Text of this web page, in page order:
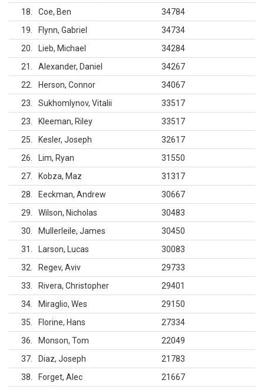
18
Coe, Ben
34784
19
Flynn, Gabriel
34734
20
Lieb, Michael
34284
21
Alexander, Daniel
34267
22
Herson, Connor
34067
23
Sukhomlynov, Vitalii
33517
23
Kleeman, Riley
33517
25
Kesler, Joseph
32617
26
Lim, Ryan
31550
27
Kobza, Maz
31317
28
Eeckman, Andrew
30667
29
Wilson, Nicholas
30483
30
Mullerleile, James
30450
31
Larson, Lucas
30083
32
Regev, Aviv
29733
33
Rivera, Christopher
29401
34
Miraglio, Wes
29150
35
Florine, Hans
27334
36
Monson, Tom
22049
37
Diaz, Joseph
21783
38
Forget, Alec
21667